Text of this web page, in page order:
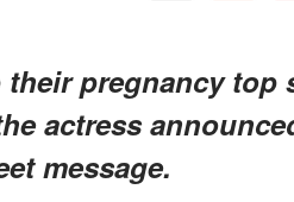
pregnancy top
actress
message.